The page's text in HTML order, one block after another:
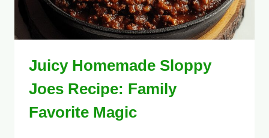
Juicy Homemade Sloppy
Joes Recipe: Family
Favorite Magic